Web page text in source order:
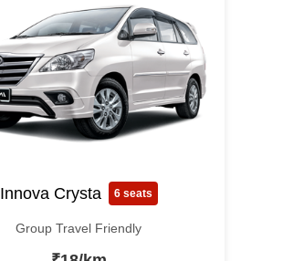
Innova Crysta 6 seats
Group Travel Friendly